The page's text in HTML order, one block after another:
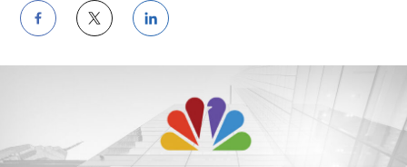
Share
on
Facebook
Share
on
Twitter
Share
on
LinkedIn